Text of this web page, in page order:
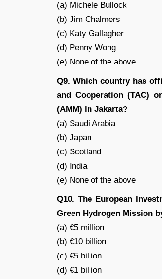
(a) Michele Bullock
(b) Jim Chalmers
(c) Katy Gallagher
(d) Penny Wong
(e) None of the above
Q9. Which country has
and Cooperation (TAC)
(AMM) in Jakarta?
(a) Saudi Arabia
(b) Japan
(c) Scotland
(d) India
(e) None of the above
Q10. The European
Green Hydrogen Mission
(a) €5 million
(b) €10 billion
(c) €5 billion
(d) €1 billion